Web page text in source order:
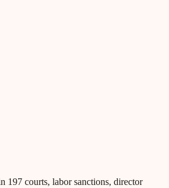
197 courts, labor sanctions, director